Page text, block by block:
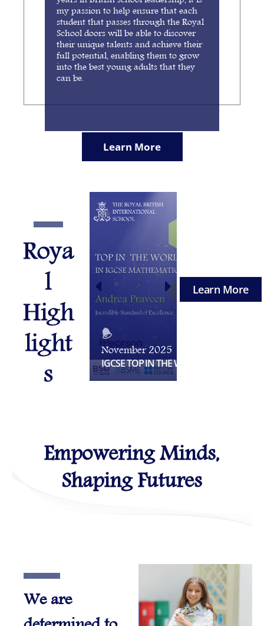
my passion to help ensure that each
student that passes through the Royal
School doors will be able to discover
their unique talents and achieve their
full potential, enabling them to grow
into the best young adults that they
can be.
Learn More
Roya
l
High
light
s
November 2025
IGCSE TOP IN THE WORLD
Learn More
Empowering Minds,
Shaping Futures
We are